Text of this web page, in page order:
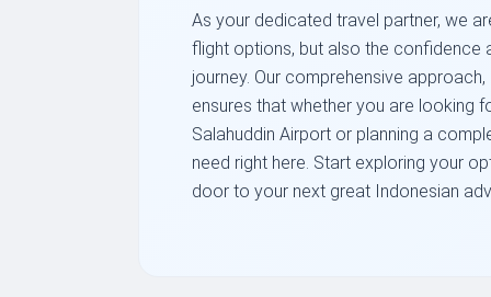
As your dedicated travel partner, we
flight options, but also the confidence
journey. Our comprehensive
ensures that whether you are looking
Salahuddin Airport or planning a
need right here. Start exploring your
door to your next great Indonesian